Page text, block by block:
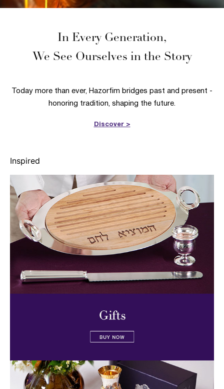
In Every Generation,
We See Ourselves in the Story
Today more than ever, Hazorfim bridges past and present -
honoring tradition, shaping the future.
Discover >
Inspired